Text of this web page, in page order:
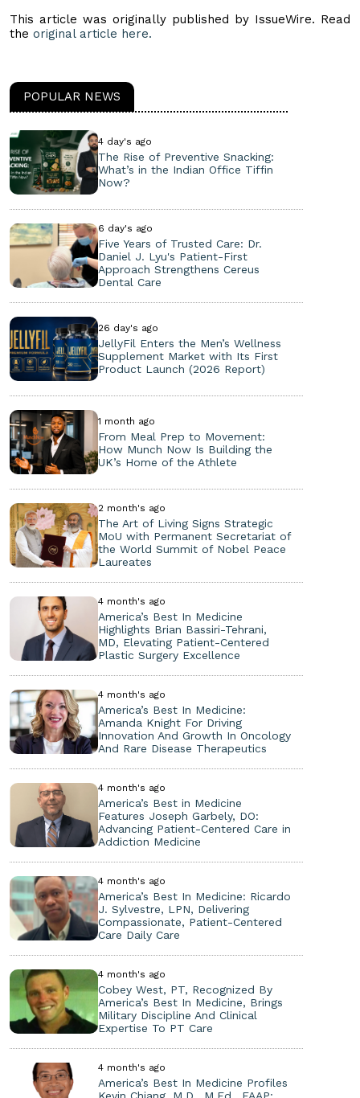
This article was originally published by IssueWire. Read
the original article here.
POPULAR NEWS
4 day's ago
The Rise of Preventive Snacking:
What’s in the Indian Office Tiffin
Now?
6 day's ago
Five Years of Trusted Care: Dr.
Daniel J. Lyu's Patient-First
Approach Strengthens Cereus
Dental Care
26 day's ago
JellyFil Enters the Men’s Wellness
Supplement Market with Its First
Product Launch (2026 Report)
1 month ago
From Meal Prep to Movement:
How Munch Now Is Building the
UK’s Home of the Athlete
2 month's ago
The Art of Living Signs Strategic
MoU with Permanent Secretariat of
the World Summit of Nobel Peace
Laureates
4 month's ago
America’s Best In Medicine
Highlights Brian Bassiri-Tehrani,
MD, Elevating Patient-Centered
Plastic Surgery Excellence
4 month's ago
America’s Best In Medicine:
Amanda Knight For Driving
Innovation And Growth In Oncology
And Rare Disease Therapeutics
4 month's ago
America’s Best in Medicine
Features Joseph Garbely, DO:
Advancing Patient-Centered Care in
Addiction Medicine
4 month's ago
America’s Best In Medicine: Ricardo
J. Sylvestre, LPN, Delivering
Compassionate, Patient-Centered
Care Daily Care
4 month's ago
Cobey West, PT, Recognized By
America’s Best In Medicine, Brings
Military Discipline And Clinical
Expertise To PT Care
4 month's ago
America’s Best In Medicine Profiles
Kevin Chiang, M.D., M.Ed., FAAP: